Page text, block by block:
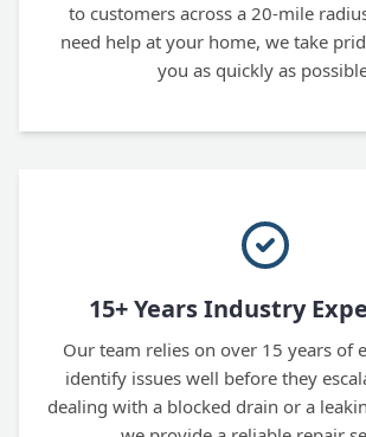
to customers across a 20-mile
need help at your home, we take
you as quickly as
15+ Years Industry
Our team relies on over 15 years of
identify issues well before they
dealing with a blocked drain or a